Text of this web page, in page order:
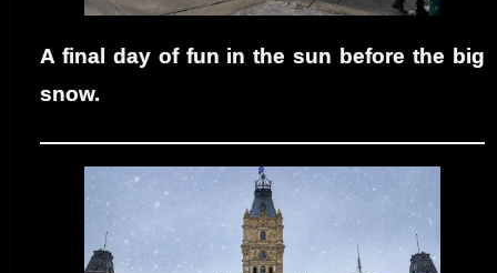
A final day of fun in the sun before the big
snow.